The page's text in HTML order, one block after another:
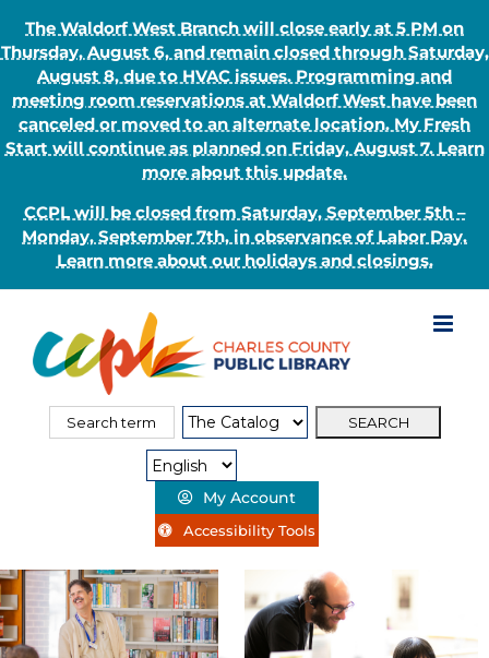
The Waldorf West Branch will close early at 5 PM on
Thursday, August 6, and remain closed through Saturday,
August 8, due to HVAC issues. Programming and
meeting room reservations at Waldorf West have been
canceled or moved to an alternate location. My Fresh
Start will continue as planned on Friday, August 7. Learn
more about this update.
CCPL will be closed from Saturday, September 5th –
Monday, September 7th, in observance of Labor Day.
Learn more about our holidays and closings.
content
Search
Search
My Account
Accessibility Tools